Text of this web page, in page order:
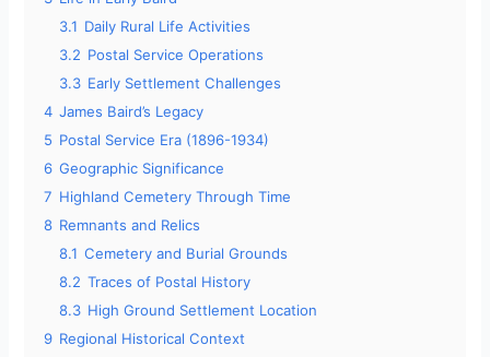
3.1 Daily Rural Life Activities
3.2 Postal Service Operations
3.3 Early Settlement Challenges
4 James Baird’s Legacy
5 Postal Service Era (1896-1934)
6 Geographic Significance
7 Highland Cemetery Through Time
8 Remnants and Relics
8.1 Cemetery and Burial Grounds
8.2 Traces of Postal History
8.3 High Ground Settlement Location
9 Regional Historical Context